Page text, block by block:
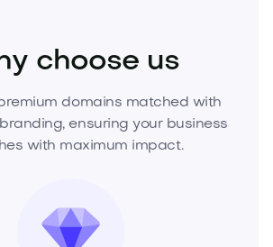
choose us
domains matched with
ensuring your business
with maximum impact.